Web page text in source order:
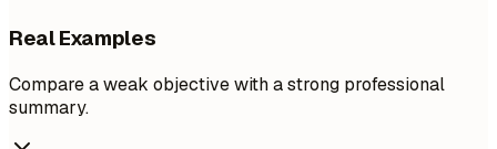
Real Examples
Compare a weak objective with a strong professional
summary.